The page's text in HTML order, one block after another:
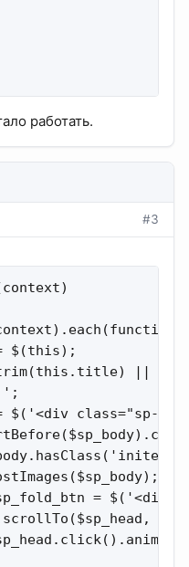
работать.
#3
$(this);
||
$('<div class="sp-
= $('<div
{